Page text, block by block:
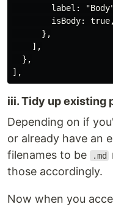
label:
        isBody: true,
      },
    ],
  },
iii. Tidy up existing
Depending on if
or already have an
filenames to be
.md
those accordingly.
Now when you